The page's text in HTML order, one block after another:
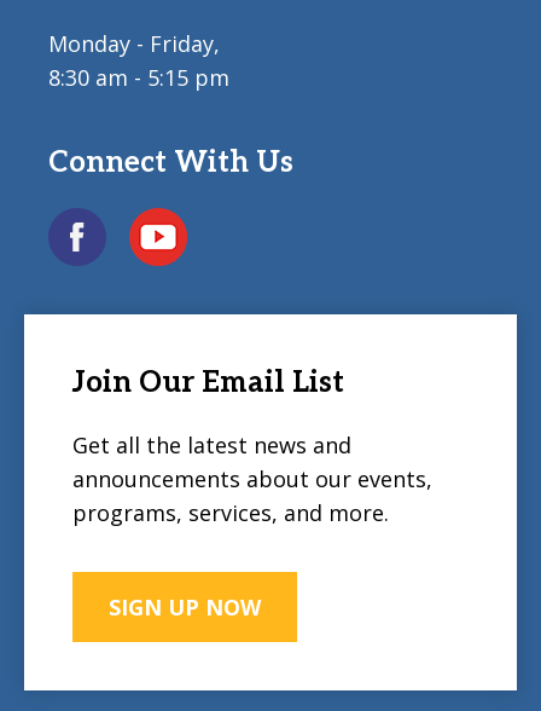
Monday - Friday,
8:30 am - 5:15 pm
Connect With Us
Join Our Email List
Get all the latest news and
announcements about our events,
programs, services, and more.
SIGN UP NOW